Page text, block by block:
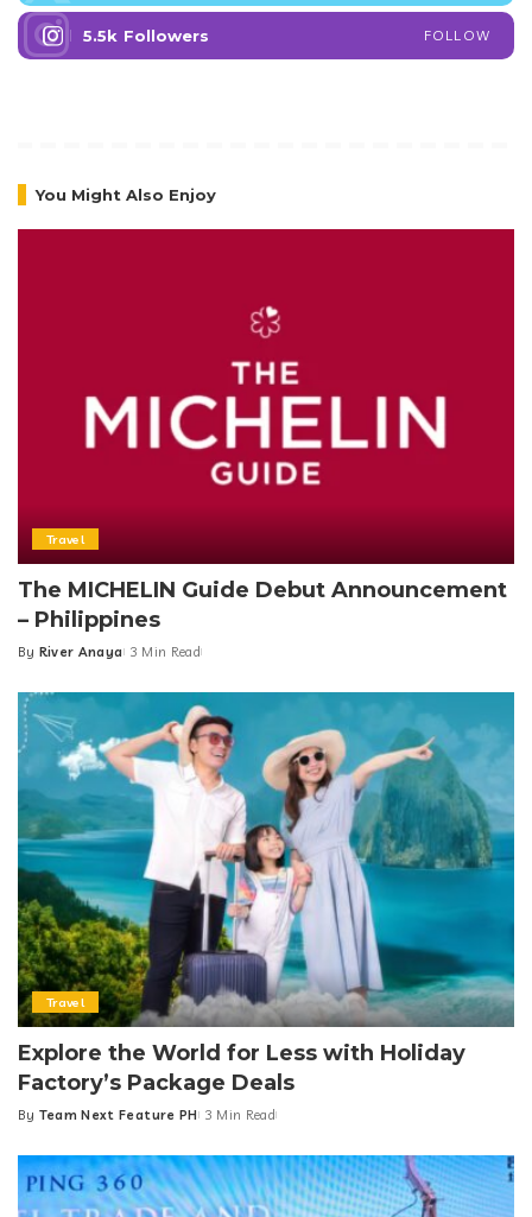
5.5k Followers FOLLOW
You Might Also Enjoy
Travel
The MICHELIN Guide Debut Announcement
– Philippines
Posted
By River Anaya 3 Min Read
Travel
Explore the World for Less with Holiday
Factory’s Package Deals
Posted
By Team Next Feature PH 3 Min Read